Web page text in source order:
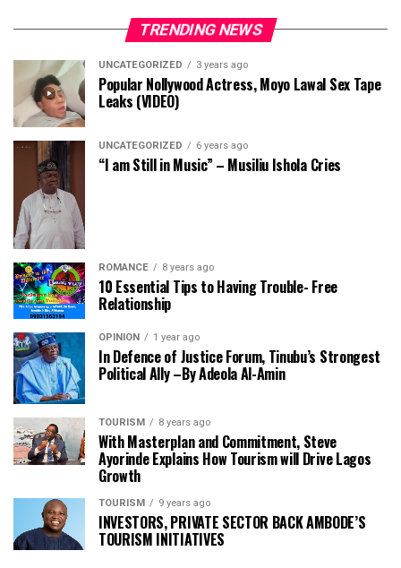
TRENDING NEWS
UNCATEGORIZED 3 years ago
Popular Nollywood Actress, Moyo Lawal Sex Tape
Leaks (VIDEO)
UNCATEGORIZED 6 years ago
“I am Still in Music” – Musiliu Ishola Cries
ROMANCE 8 years ago
10 Essential Tips to Having Trouble- Free
Relationship
OPINION 1 year ago
In Defence of Justice Forum, Tinubu’s Strongest
Political Ally –By Adeola Al-Amin
TOURISM 8 years ago
With Masterplan and Commitment, Steve
Ayorinde Explains How Tourism will Drive Lagos
Growth
TOURISM 9 years ago
INVESTORS, PRIVATE SECTOR BACK AMBODE’S
TOURISM INITIATIVES